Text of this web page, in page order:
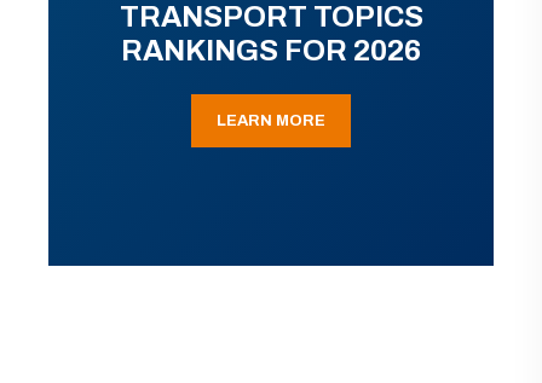
TRANSPORT TOPICS
RANKINGS FOR 2026
LEARN MORE